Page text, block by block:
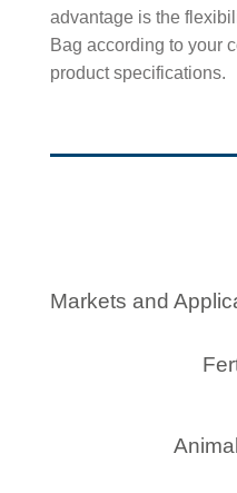
advantage is the
Bag according to your
product specifications.
Markets and